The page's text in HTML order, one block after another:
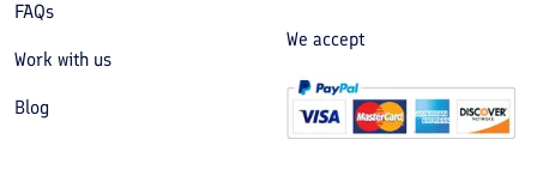
FAQs
Work with us
Blog
We accept